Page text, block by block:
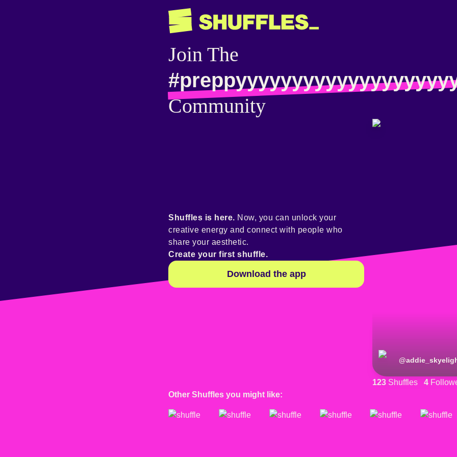
Join The
Community
@
123 Shuffles 4
Shuffles is here. Now, you can unlock your
creative energy and connect with people who
share your aesthetic.
Create your first shuffle.
Download the app
Other Shuffles you might like: